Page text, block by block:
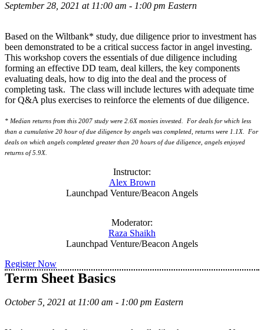
September 28, 2021 at 11:00 am - 1:00 pm Eastern
Based on the Wiltbank* study, due diligence prior to investment has
been demonstrated to be a critical success factor in angel investing.
This workshop covers the essentials of due diligence including
forming an effective DD team, deal killers, the key components
evaluating deals, how to dig into the deal and the process of
completing task. The class will include lectures with adequate time
for Q&A plus exercises to reinforce the elements of due diligence.
* Median returns from this 2007 study were 2.6X monies invested. For deals for which less
than a cumulative 20 hour of due diligence by angels was completed, returns were 1.1X. For
deals on which angels completed greater than 20 hours of due diligence, angels enjoyed
returns of 5.9X.
Instructor:
Alex Brown
Launchpad Venture/Beacon Angels
Moderator:
Raza Shaikh
Launchpad Venture/Beacon Angels
Register Now
Term Sheet Basics
October 5, 2021 at 11:00 am - 1:00 pm Eastern